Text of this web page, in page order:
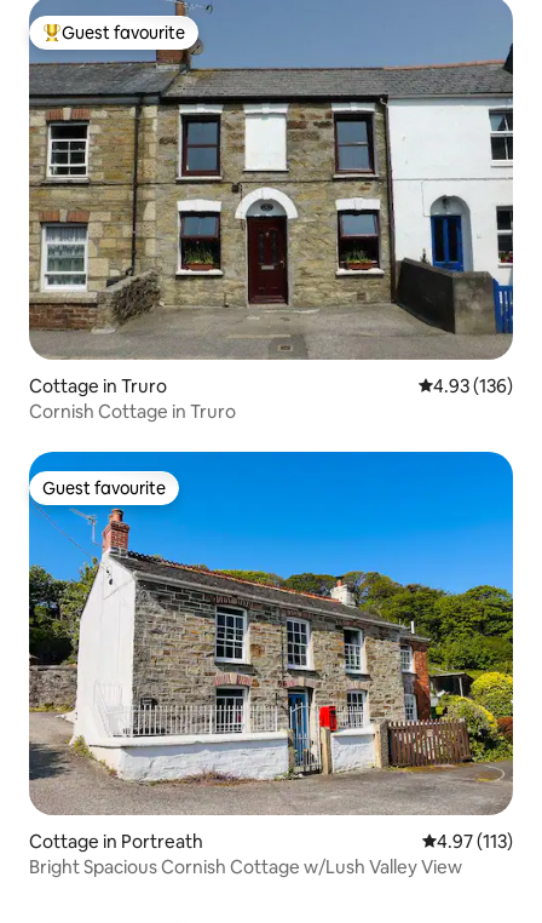
Top guest favourite
Guest favourite
Cottage in Truro 4.93 out of 5
4.93 (136)
Cornish Cottage in Truro
Guest favourite
Guest favourite
Cottage in Portreath 4.97 out of 5
4.97 (113)
Bright Spacious Cornish Cottage w/Lush Valley View